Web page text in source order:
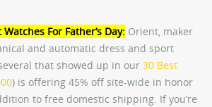
For Father’s Day: Orient, maker
and automatic dress and sport
that showed up in our 30 Best
) is offering 45% off site-wide in honor
to free domestic shipping. If you’re